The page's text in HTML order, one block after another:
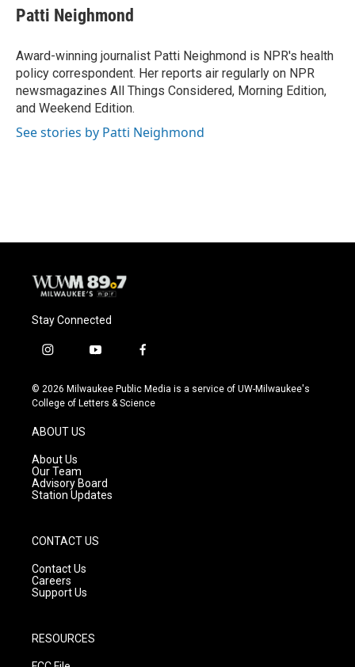
e
b
o
k
e
s
y
t
t
r
i
l
Patti Neighmond
Award-winning journalist Patti Neighmond is NPR's health
policy correspondent. Her reports air regularly on NPR
newsmagazines All Things Considered, Morning Edition,
and Weekend Edition.
See stories by Patti Neighmond
Stay Connected
i
s
t
g
r
a
m
y
u
t
f
c
e
© 2026 Milwaukee Public Media is a service of UW-Milwaukee's
College of Letters & Science
ABOUT US
About Us
Our Team
Advisory Board
Station Updates
CONTACT US
Contact Us
Careers
Support Us
RESOURCES